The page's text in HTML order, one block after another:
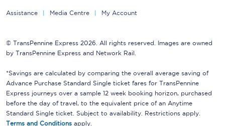
Assistance Media Centre My Account
© TransPennine Express 2026. All rights reserved. Images are owned
by TransPennine Express and Network Rail.
*Savings are calculated by comparing the overall average saving of
Advance Purchase Standard Single ticket fares for TransPennine
Express journeys over a sample 12 week booking horizon, purchased
before the day of travel, to the equivalent price of an Anytime
Standard Single ticket. Subject to availability. Restrictions apply.
Terms and Conditions apply.